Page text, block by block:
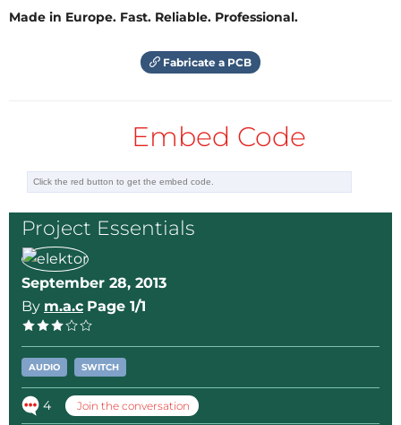
Made in Europe. Fast. Reliable. Professional.
Fabricate a PCB
Embed Code
Project Essentials
September 28, 2013
By m.a.c Page 1/1
AUDIO SWITCH
4 Join the conversation